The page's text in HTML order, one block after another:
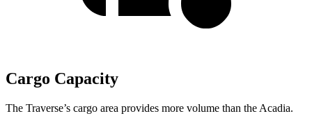
Cargo Capacity
The Traverse’s cargo area provides more volume than the Acadia.